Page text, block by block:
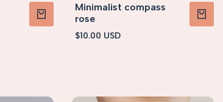
ADD TO CART ADD TO CART
Minimalist compass
rose
Sale
$10.00 USD